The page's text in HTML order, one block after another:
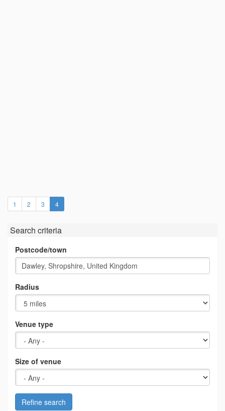
1 2 3 4(current)
Search criteria
Postcode/town
Radius
Venue type
Size of venue
Refine search